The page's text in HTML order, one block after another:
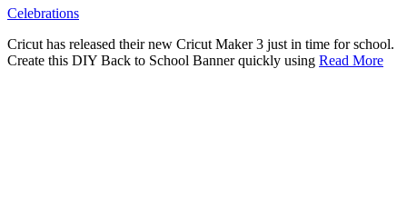
Celebrations
Cricut has released their new Cricut Maker 3 just in time for school.
Create this DIY Back to School Banner quickly using Read More